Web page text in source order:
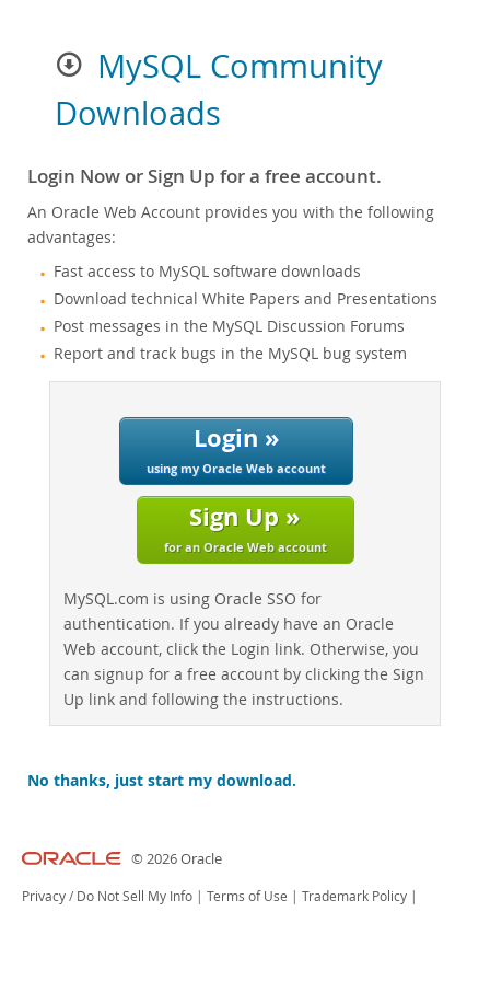
MySQL Community
Downloads
Login Now or Sign Up for a free account.
An Oracle Web Account provides you with the following
advantages:
Fast access to MySQL software downloads
Download technical White Papers and Presentations
Post messages in the MySQL Discussion Forums
Report and track bugs in the MySQL bug system
Login »
using my Oracle Web account
Sign Up »
for an Oracle Web account
MySQL.com is using Oracle SSO for
authentication. If you already have an Oracle
Web account, click the Login link. Otherwise, you
can signup for a free account by clicking the Sign
Up link and following the instructions.
No thanks, just start my download.
© 2026 Oracle
Privacy / Do Not Sell My Info Terms of Use Trademark Policy